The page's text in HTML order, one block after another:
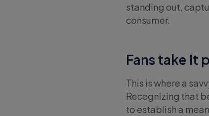
standing out,
consumer.
Fans take it
This is where a
Recognizing that
to establish a